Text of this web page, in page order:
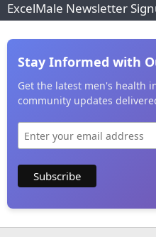
ExcelMale Newsletter
Stay Informed with
Get the latest men's health
community updates